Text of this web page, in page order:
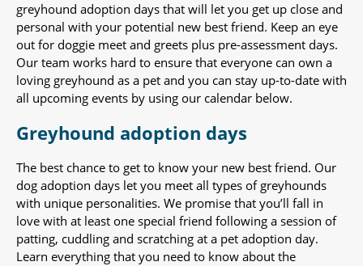
greyhound adoption days that will let you get up close and
personal with your potential new best friend. Keep an eye
out for doggie meet and greets plus pre-assessment days.
Our team works hard to ensure that everyone can own a
loving greyhound as a pet and you can stay up-to-date with
all upcoming events by using our calendar below.
Greyhound adoption days
The best chance to get to know your new best friend. Our
dog adoption days let you meet all types of greyhounds
with unique personalities. We promise that you’ll fall in
love with at least one special friend following a session of
patting, cuddling and scratching at a pet adoption day.
Learn everything that you need to know about the